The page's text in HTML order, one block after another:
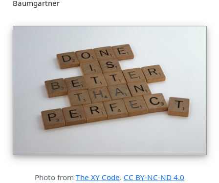
Baumgartner
Photo from The XY Code. CC BY-NC-ND 4.0